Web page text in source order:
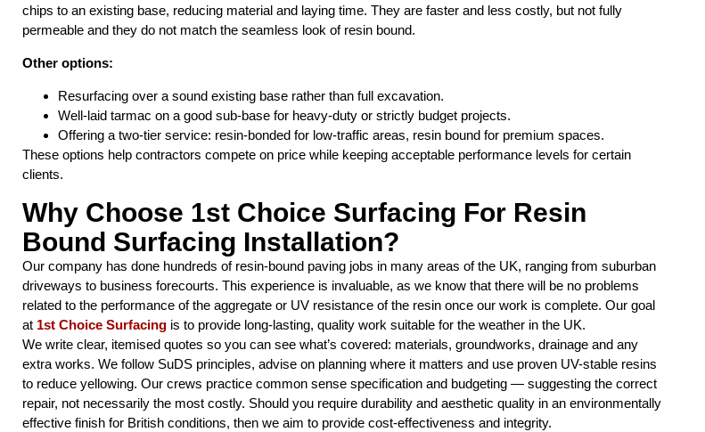
chips to an existing base, reducing material and laying time. They are faster and less costly, but not fully
permeable and they do not match the seamless look of resin bound.
Other options:
Resurfacing over a sound existing base rather than full excavation.
Well-laid tarmac on a good sub-base for heavy-duty or strictly budget projects.
Offering a two-tier service: resin-bonded for low-traffic areas, resin bound for premium spaces.
These options help contractors compete on price while keeping acceptable performance levels for certain
clients.
Why Choose 1st Choice Surfacing For Resin
Bound Surfacing Installation?
Our company has done hundreds of resin-bound paving jobs in many areas of the UK, ranging from suburban
driveways to business forecourts. This experience is invaluable, as we know that there will be no problems
related to the performance of the aggregate or UV resistance of the resin once our work is complete. Our goal
at 1st Choice Surfacing is to provide long-lasting, quality work suitable for the weather in the UK.
We write clear, itemised quotes so you can see what’s covered: materials, groundworks, drainage and any
extra works. We follow SuDS principles, advise on planning where it matters and use proven UV-stable resins
to reduce yellowing. Our crews practice common sense specification and budgeting — suggesting the correct
repair, not necessarily the most costly. Should you require durability and aesthetic quality in an environmentally
effective finish for British conditions, then we aim to provide cost-effectiveness and integrity.